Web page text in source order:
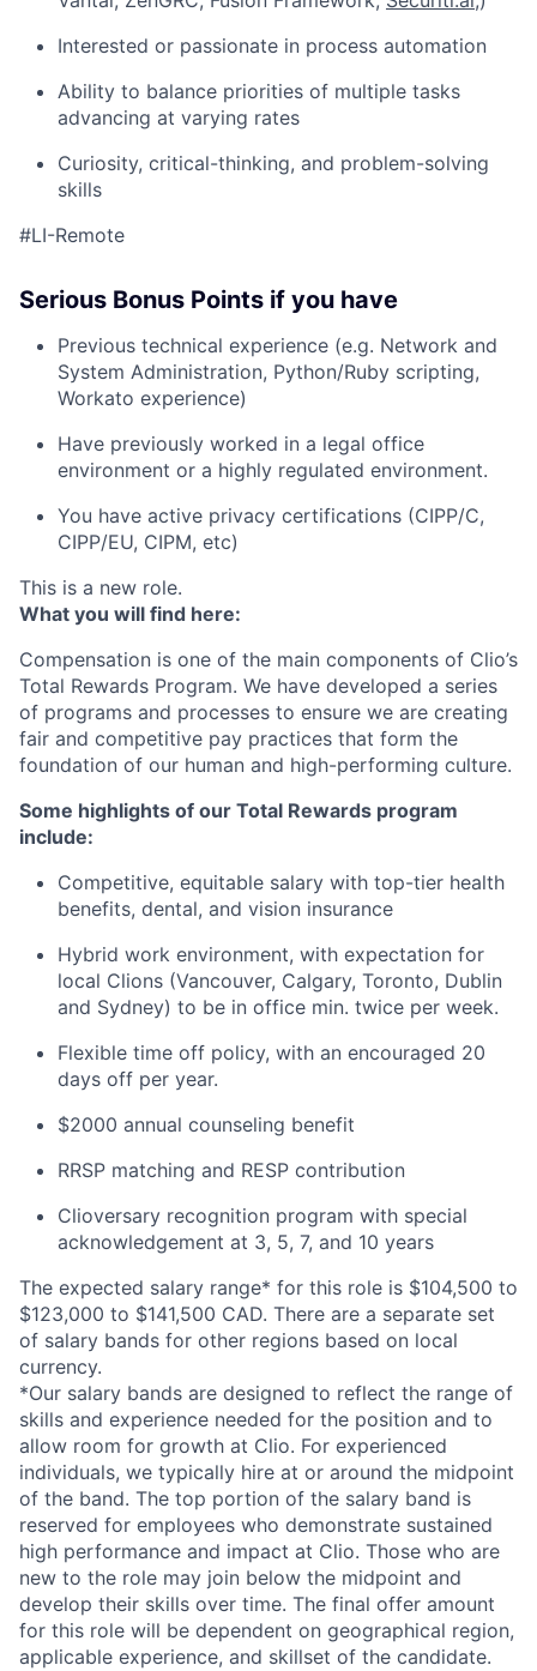
Interested or passionate in process automation
Ability to balance priorities of multiple tasks
advancing at varying rates
Curiosity, critical-thinking, and problem-solving
skills
#LI-Remote
Serious Bonus Points if you have
Previous technical experience (e.g. Network and
System Administration, Python/Ruby scripting,
Workato experience)
Have previously worked in a legal office
environment or a highly regulated environment.
You have active privacy certifications (CIPP/C,
CIPP/EU, CIPM, etc)
This is a new role.
What you will find here:
Compensation is one of the main components of Clio’s
Total Rewards Program. We have developed a series
of programs and processes to ensure we are creating
fair and competitive pay practices that form the
foundation of our human and high-performing culture.
Some highlights of our Total Rewards program
include:
Competitive, equitable salary with top-tier health
benefits, dental, and vision insurance
Hybrid work environment, with expectation for
local Clions (Vancouver, Calgary, Toronto, Dublin
and Sydney) to be in office min. twice per week.
Flexible time off policy, with an encouraged 20
days off per year.
$2000 annual counseling benefit
RRSP matching and RESP contribution
Clioversary recognition program with special
acknowledgement at 3, 5, 7, and 10 years
The expected salary range* for this role is $104,500 to
$123,000 to $141,500 CAD. There are a separate set
of salary bands for other regions based on local
currency.
*Our salary bands are designed to reflect the range of
skills and experience needed for the position and to
allow room for growth at Clio. For experienced
individuals, we typically hire at or around the midpoint
of the band. The top portion of the salary band is
reserved for employees who demonstrate sustained
high performance and impact at Clio. Those who are
new to the role may join below the midpoint and
develop their skills over time. The final offer amount
for this role will be dependent on geographical region,
applicable experience, and skillset of the candidate.